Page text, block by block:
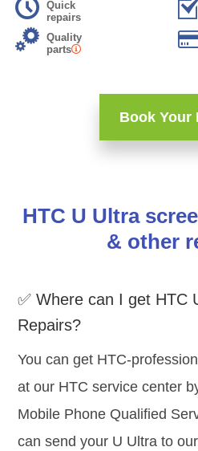
Quick
repairs
Quality
parts
Book Your
HTC U Ultra
& other
✅ Where can I get HTC
Repairs?
You can get HTC-
at our HTC service center
Mobile Phone Qualified
can send your U Ultra to